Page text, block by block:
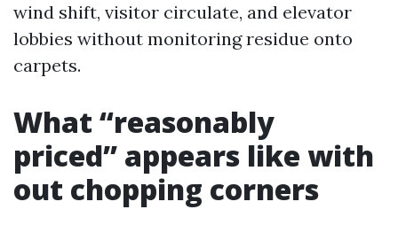
wind shift, visitor circulate, and elevator
lobbies without monitoring residue onto
carpets.
What “reasonably
priced” appears like with
out chopping corners